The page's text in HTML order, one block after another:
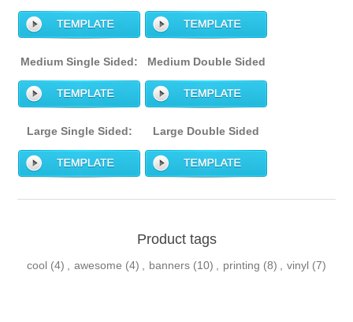
Medium Single Sided: Medium Double Sided
Large Single Sided: Large Double Sided
Product tags
cool (4) , awesome (4) , banners (10) , printing (8) , vinyl (7)